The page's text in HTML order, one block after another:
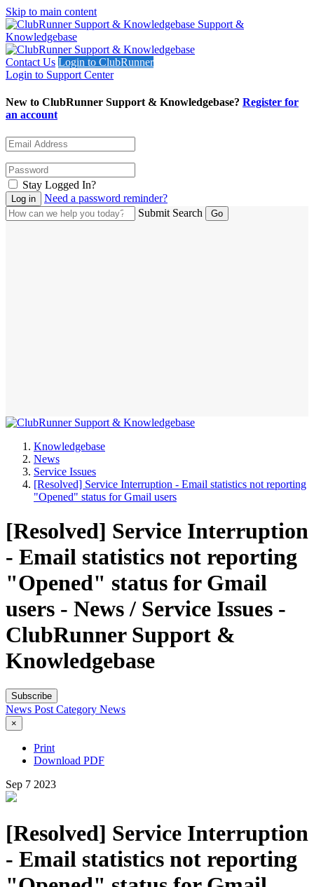
Skip to main content
Support &
Knowledgebase
Contact Us Login to ClubRunner
Login to Support Center
New to ClubRunner Support & Knowledgebase? Register for
an account
Stay Logged In?
Need a password reminder?
Submit Search
Knowledgebase
News
Service Issues
[Resolved] Service Interruption - Email statistics not reporting
"Opened" status for Gmail users
[Resolved] Service Interruption
- Email statistics not reporting
"Opened" status for Gmail
users - News / Service Issues -
ClubRunner Support &
Knowledgebase
Subscribe
News PostCategory News
×
Print
Download PDF
Sep 7 2023
[Resolved] Service Interruption
- Email statistics not reporting